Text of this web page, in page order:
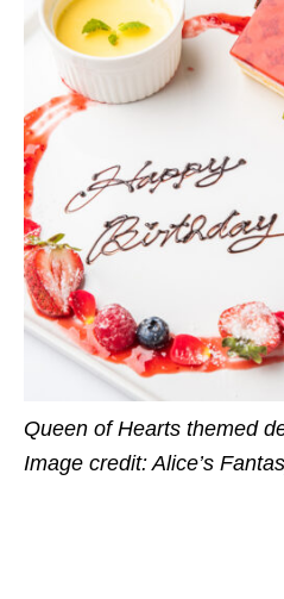
Queen of Hearts themed
Image credit: Alice’s